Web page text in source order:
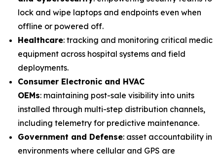
lock and wipe laptops and endpoints even when
offline or powered off.
Healthcare: tracking and monitoring critical medical
equipment across hospital systems and field
deployments.
Consumer Electronic and HVAC
OEMs: maintaining post-sale visibility into units
installed through multi-step distribution channels,
including telemetry for predictive maintenance.
Government and Defense: asset accountability in
environments where cellular and GPS are